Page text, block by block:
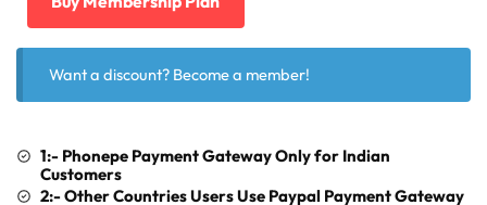
Want a discount? Become a member!
1:- Phonepe Payment Gateway Only for Indian
Customers
2:- Other Countries Users Use Paypal Payment Gateway